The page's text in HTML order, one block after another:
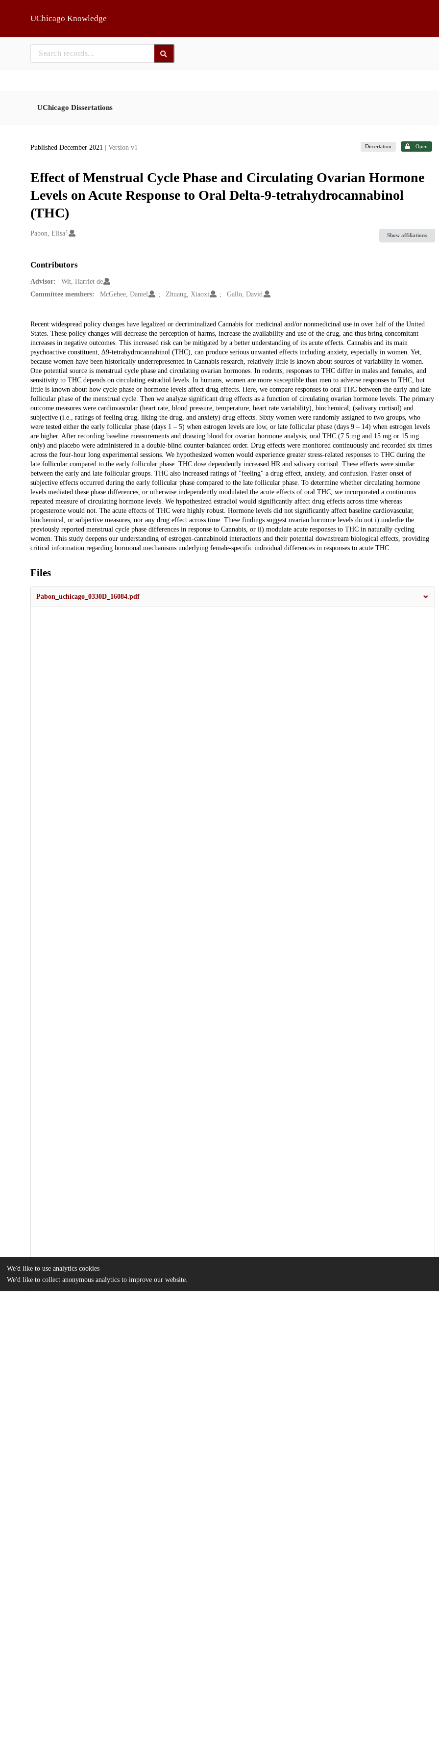
UChicago Knowledge
UChicago Dissertations
Published December 2021 | Version v1 Dissertation Open
Effect of Menstrual Cycle Phase and Circulating Ovarian Hormone
Levels on Acute Response to Oral Delta-9-tetrahydrocannabinol
(THC)
Creators
Pabon, Elisa 1
Show affiliations
Contributors
Advisor:
Wit, Harriet de
Committee members:
McGehee, Daniel Zhuang, Xiaoxi Gallo, David
Description
Recent widespread policy changes have legalized or decriminalized Cannabis for medicinal and/or nonmedicinal use in over half of the United
States. These policy changes will decrease the perception of harms, increase the availability and use of the drug, and thus bring concomitant
increases in negative outcomes. This increased risk can be mitigated by a better understanding of its acute effects. Cannabis and its main
psychoactive constituent, ∆9-tetrahydrocannabinol (THC), can produce serious unwanted effects including anxiety, especially in women. Yet,
because women have been historically underrepresented in Cannabis research, relatively little is known about sources of variability in women.
One potential source is menstrual cycle phase and circulating ovarian hormones. In rodents, responses to THC differ in males and females, and
sensitivity to THC depends on circulating estradiol levels. In humans, women are more susceptible than men to adverse responses to THC, but
little is known about how cycle phase or hormone levels affect drug effects. Here, we compare responses to oral THC between the early and late
follicular phase of the menstrual cycle. Then we analyze significant drug effects as a function of circulating ovarian hormone levels. The primary
outcome measures were cardiovascular (heart rate, blood pressure, temperature, heart rate variability), biochemical, (salivary cortisol) and
subjective (i.e., ratings of feeling drug, liking the drug, and anxiety) drug effects. Sixty women were randomly assigned to two groups, who
were tested either the early follicular phase (days 1 – 5) when estrogen levels are low, or late follicular phase (days 9 – 14) when estrogen levels
are higher. After recording baseline measurements and drawing blood for ovarian hormone analysis, oral THC (7.5 mg and 15 mg or 15 mg
only) and placebo were administered in a double-blind counter-balanced order. Drug effects were monitored continuously and recorded six times
across the four-hour long experimental sessions. We hypothesized women would experience greater stress-related responses to THC during the
late follicular compared to the early follicular phase. THC dose dependently increased HR and salivary cortisol. These effects were similar
between the early and late follicular groups. THC also increased ratings of "feeling" a drug effect, anxiety, and confusion. Faster onset of
subjective effects occurred during the early follicular phase compared to the late follicular phase. To determine whether circulating hormone
levels mediated these phase differences, or otherwise independently modulated the acute effects of oral THC, we incorporated a continuous
repeated measure of circulating hormone levels. We hypothesized estradiol would significantly affect drug effects across time whereas
progesterone would not. The acute effects of THC were highly robust. Hormone levels did not significantly affect baseline cardiovascular,
biochemical, or subjective measures, nor any drug effect across time. These findings suggest ovarian hormone levels do not i) underlie the
previously reported menstrual cycle phase differences in response to Cannabis, or ii) modulate acute responses to THC in naturally cycling
women. This study deepens our understanding of estrogen-cannabinoid interactions and their potential downstream biological effects, providing
critical information regarding hormonal mechanisms underlying female-specific individual differences in responses to acute THC.
Files
Pabon_uchicago_0330D_16084.pdf
We'd like to use analytics cookies
We'd like to collect anonymous analytics to improve our website.